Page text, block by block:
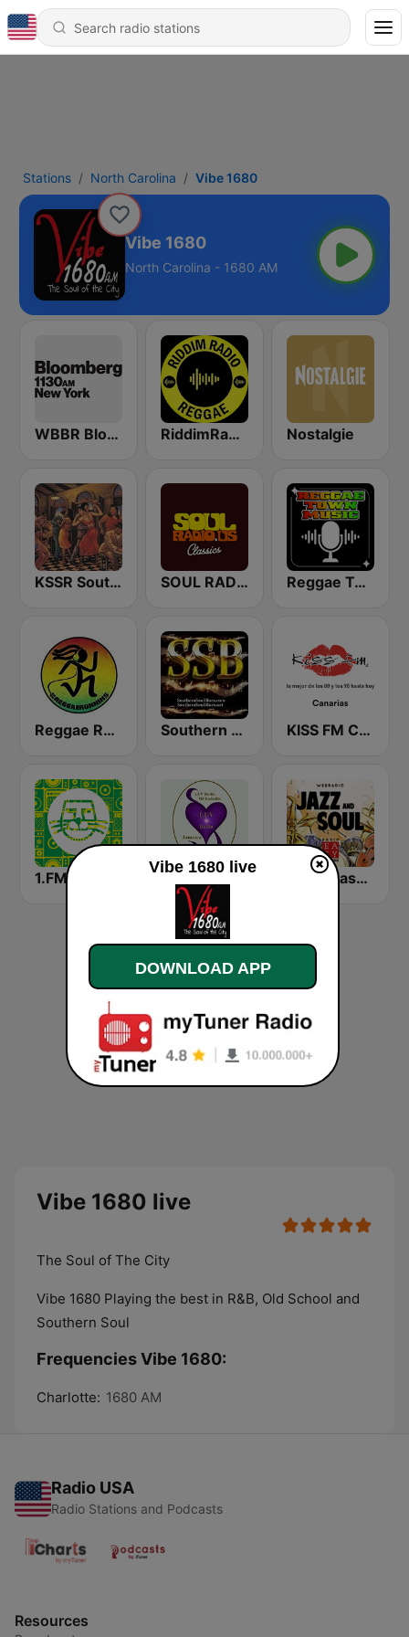
Stations North Carolina Vibe 1680
Vibe 1680
North Carolina - 1680 AM
WBBR Bloomberg 1130 RiddimRadio.com Nostalgie
KSSR Southern Soul Radio SOUL RADIO Classics Reggae Town Music
Reggae Runnins Radio Southern Soul Blues KISS FM Canarias
LUV Radio Jamaica Radio Easy Network Jazz & Soul
Vibe 1680 live
The Soul of The City
Vibe 1680 Playing the best in R&B, Old School and
Southern Soul
Frequencies Vibe 1680:
Charlotte: 1680 AM
Radio USA
Radio Stations and Podcasts
Resources
Vibe 1680 live
DOWNLOAD APP